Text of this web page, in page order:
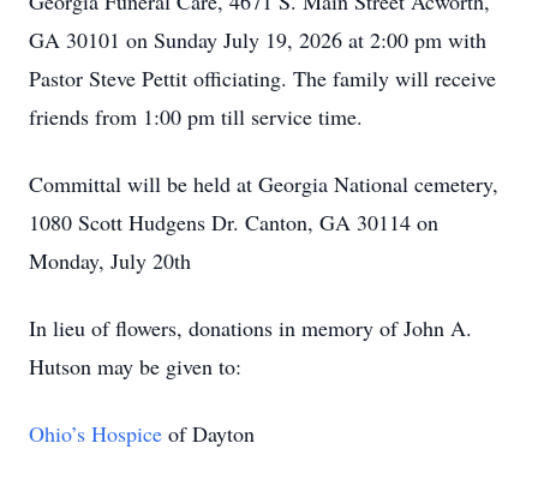
GA 30101 on Sunday July 19, 2026 at 2:00 pm with
Pastor Steve Pettit officiating. The family will receive
friends from 1:00 pm till service time.
Committal will be held at Georgia National cemetery,
1080 Scott Hudgens Dr. Canton, GA 30114 on
Monday, July 20th
In lieu of flowers, donations in memory of John A.
Hutson may be given to:
Ohio’s Hospice of Dayton